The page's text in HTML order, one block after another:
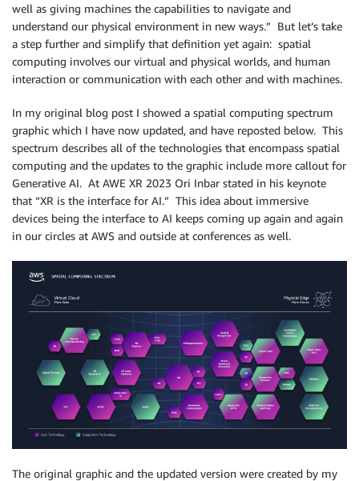
well as giving machines the capabilities to navigate and
understand our physical environment in new ways.” But let’s take
a step further and simplify that definition yet again: spatial
computing involves our virtual and physical worlds, and human
interaction or communication with each other and with machines.
In my original blog post I showed a spatial computing spectrum
graphic which I have now updated, and have reposted below. This
spectrum describes all of the technologies that encompass spatial
computing and the updates to the graphic include more callout for
Generative AI. At AWE XR 2023 Ori Inbar stated in his keynote
that “XR is the interface for AI.” This idea about immersive
devices being the interface to AI keeps coming up again and again
in our circles at AWS and outside at conferences as well.
The original graphic and the updated version were created by my